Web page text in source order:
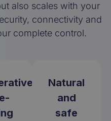
also scales with your
connectivity and
complete control.
Natural
and
safe